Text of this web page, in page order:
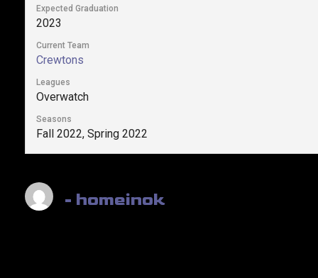
Expected Graduation
2023
Current Team
Crewtons
Leagues
Overwatch
Seasons
Fall 2022, Spring 2022
- homeinok